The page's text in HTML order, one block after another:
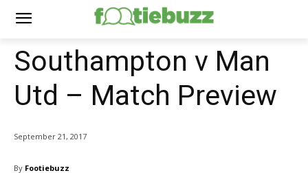
Southampton v Man
Utd – Match Preview
September 21, 2017
By Footiebuzz